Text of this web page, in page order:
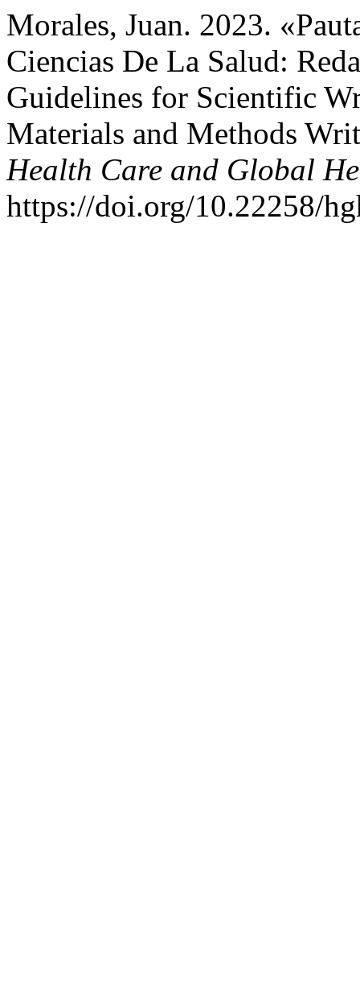
Morales, Juan. 2023.
Ciencias De La Salud:
Guidelines for Scientific
Materials and Methods
Health Care and Global
https://doi.org/10.22258/